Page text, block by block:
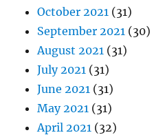
October 2021 (31)
September 2021 (30)
August 2021 (31)
July 2021 (31)
June 2021 (31)
May 2021 (31)
April 2021 (32)